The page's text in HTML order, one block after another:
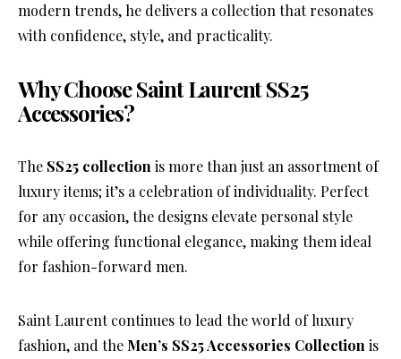
modern trends, he delivers a collection that resonates
with confidence, style, and practicality.
Why Choose Saint Laurent SS25
Accessories?
The SS25 collectionis more than just an assortment of
luxury items; it’s a celebration of individuality. Perfect
for any occasion, the designs elevate personal style
while offering functional elegance, making them ideal
for fashion-forward men.
Saint Laurent continues to lead the world of luxury
fashion, and the Men’s SS25 Accessories Collectionis